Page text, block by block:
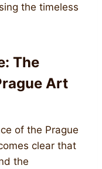
the timeless
The
Art
of the Prague
clear that
the